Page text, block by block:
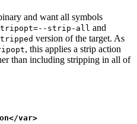
and want all symbols
strip-all and
version of the target. As
, this applies a strip action
than including stripping in all of
var>